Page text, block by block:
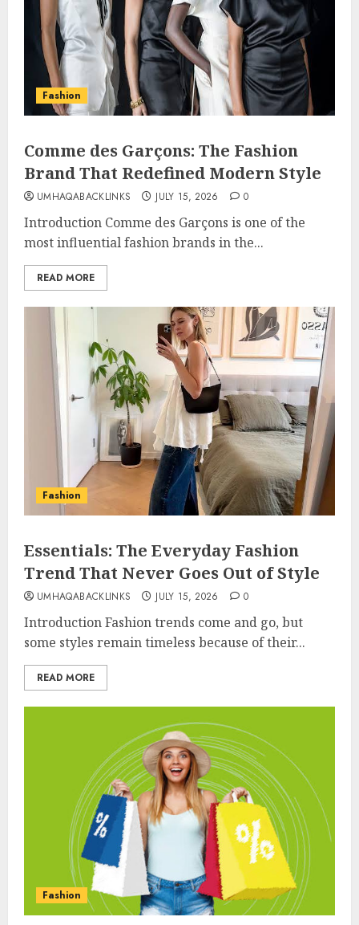
Fashion
Comme des Garçons: The Fashion
Brand That Redefined Modern Style
UMHAQABACKLINKS JULY 15, 2026 0
Introduction Comme des Garçons is one of the
most influential fashion brands in the...
READ MORE
Fashion
Essentials: The Everyday Fashion
Trend That Never Goes Out of Style
UMHAQABACKLINKS JULY 15, 2026 0
Introduction Fashion trends come and go, but
some styles remain timeless because of their...
READ MORE
Fashion